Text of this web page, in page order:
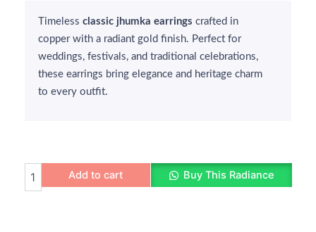
₹350.₹250.
Timeless classic jhumka earrings crafted in
copper with a radiant gold finish. Perfect for
weddings, festivals, and traditional celebrations,
these earrings bring elegance and heritage charm
to every outfit.
Traditional
Classic
Add to cart Buy This Radiance